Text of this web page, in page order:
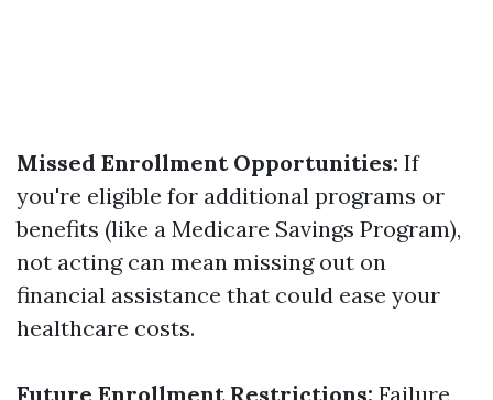
Missed Enrollment Opportunities: If
you're eligible for additional programs or
benefits (like a Medicare Savings Program),
not acting can mean missing out on
financial assistance that could ease your
healthcare costs.
Future Enrollment Restrictions: Failure